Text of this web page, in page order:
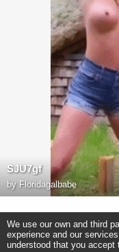
SJU7gf
by Floridagalbabe
We use our own and third
experience and our
understood that you accept